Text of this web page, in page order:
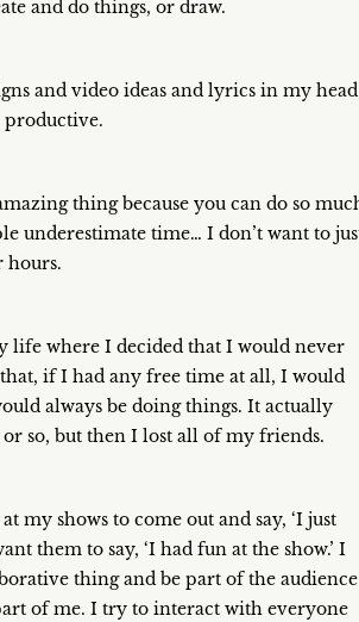
and do things, or draw.
and video ideas and lyrics in my
productive.
thing because you can do so
underestimate time… I don’t want to
hours.
life where I decided that I would never
if I had any free time at all, I would
always be doing things. It actually
or so, but then I lost all of my friends.
my shows to come out and say, ‘I just
them to say, ‘I had fun at the show.’ I
thing and be part of the audience
of me. I try to interact with everyone